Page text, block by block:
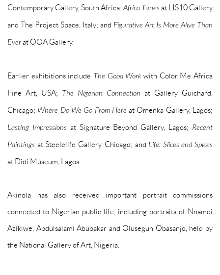
Contemporary Gallery, South Africa; Africa Tunesat LIS10 Gallery
and The Project Space, Italy; and Figurative Art Is More Alive Than
Everat OOA Gallery.
Earlier exhibitions include The Good Workwith Color Me Africa
Fine Art, USA; The Nigerian Connection at Gallery Guichard,
Chicago; Where Do We Go From Hereat Omenka Gallery, Lagos;
Lasting Impressionsat Signature Beyond Gallery, Lagos; Recent
Paintings at Steelelife Gallery, Chicago; and Life: Slices and Spices
at Didi Museum, Lagos.
Akinola has also received important portrait commissions
connected to Nigerian public life, including portraits of Nnamdi
Azikiwe, Abdulsalami Abubakar and Olusegun Obasanjo, held by
the National Gallery of Art, Nigeria.